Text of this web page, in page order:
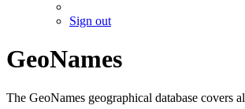
Sign out
GeoNames
The GeoNames geographical database covers